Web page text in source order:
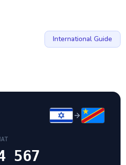
International Guide
567